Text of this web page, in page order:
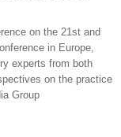
on the 21st and
in Europe,
experts from both
on the practice
Group